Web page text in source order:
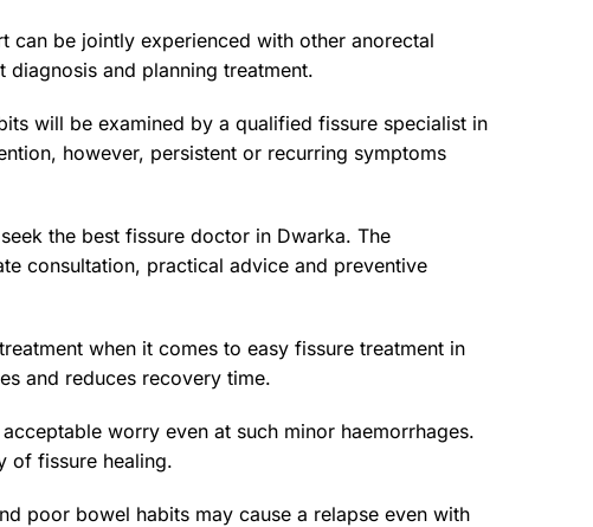
can be jointly experienced with other anorectal
and planning treatment.
will be examined by a qualified fissure specialist in
however, persistent or recurring symptoms
the best fissure doctor in Dwarka. The
consultation, practical advice and preventive
when it comes to easy fissure treatment in
and reduces recovery time.
worry even at such minor haemorrhages.
of fissure healing.
poor bowel habits may cause a relapse even with